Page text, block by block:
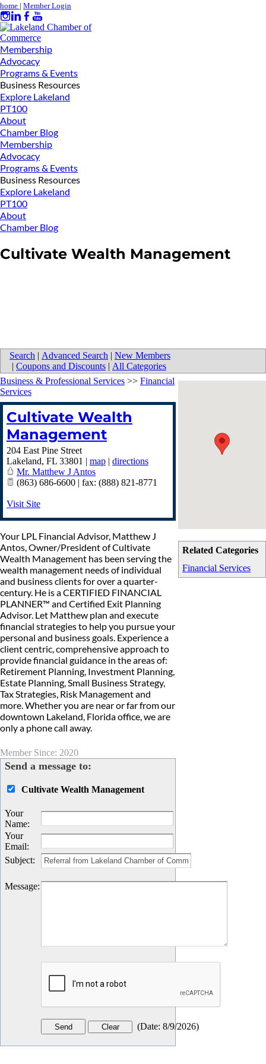
home | Member Login
Membership
Advocacy
Programs & Events
Business Resources
Explore Lakeland
PT100
About
Chamber Blog
Membership
Advocacy
Programs & Events
Business Resources
Explore Lakeland
PT100
About
Chamber Blog
Cultivate Wealth Management
Search | Advanced Search | New Members
| Coupons and Discounts | All Categories
Related Categories
Financial Services
Business & Professional Services >> Financial
Services
Cultivate Wealth
Management
204 East Pine Street
Lakeland, FL 33801 | map | directions
Mr. Matthew J Antos
(863) 686-6600 | fax: (888) 821-8771
Visit Site
Your LPL Financial Advisor, Matthew J
Antos, Owner/President of Cultivate
Wealth Management has been serving the
wealth management needs of individual
and business clients for over a quarter-
century. He is a CERTIFIED FINANCIAL
PLANNER™ and Certified Exit Planning
Advisor. Let Matthew plan and execute
financial strategies to help you pursue your
personal and business goals. Experience a
client centric, comprehensive approach to
provide financial guidance in the areas of:
Retirement Planning, Investment Planning,
Estate Planning, Small Business Strategy,
Tax Strategies, Risk Management and
more. Whether you are near or far from our
downtown Lakeland, Florida office, we are
only a phone call away.
Member Since: 2020
Send a message to:
Cultivate Wealth Management
Your
Name:
Your
Email:
Subject:
Message:
(Date: 8/9/2026)